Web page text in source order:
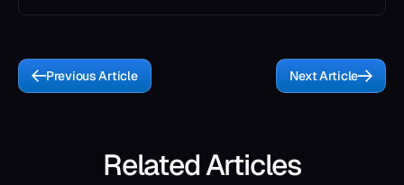
Previous Article Next Article
Related Articles